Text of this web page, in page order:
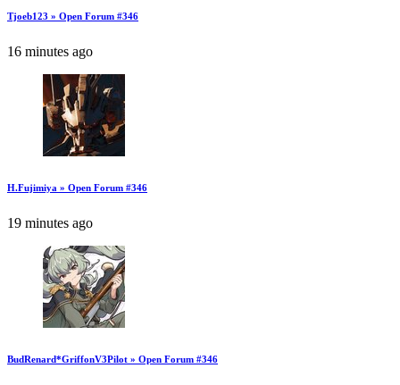
Tjoeb123 » Open Forum #346
16 minutes ago
H.Fujimiya » Open Forum #346
19 minutes ago
BudRenard*GriffonV3Pilot » Open Forum #346